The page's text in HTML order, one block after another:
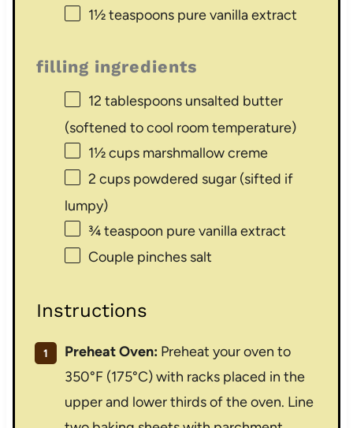
1½ teaspoonspure vanilla extract
filling ingredients
12 tablespoonsunsalted butter
(softened to cool room temperature)
1½ cupsmarshmallow creme
2 cupspowdered sugar (sifted if
lumpy)
¾ teaspoon pure vanilla extract
Couple pinches salt
Instructions
Preheat Oven: Preheat your oven to
350°F (175°C) with racks placed in the
upper and lower thirds of the oven. Line